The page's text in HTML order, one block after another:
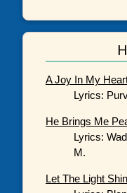
A Joy In My
Lyrics:
He Brings Me
Lyrics:
M.
Let The Light